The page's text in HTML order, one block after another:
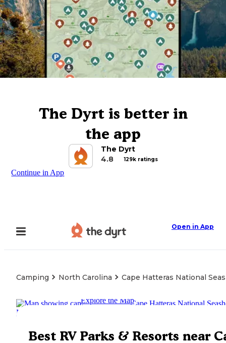
The Dyrt is better in
the app
The Dyrt
4.8
129k ratings
Continue in App
Open in App
Camping North Carolina Cape Hatteras National
Explore the Map
Best RV Parks & Resorts near